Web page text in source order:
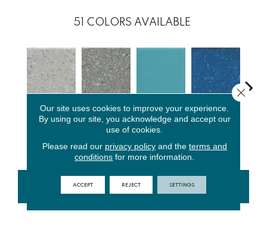
51 COLORS AVAILABLE
Light
Storm Gray
Spc
Peacock
Blue
Sapphire
CONTACT US FINANCING
Our site uses cookies to improve your experience.
By using our site, you acknowledge and accept our
use of cookies.
Please read our privacy policyand the terms and
conditions for more information.
ACCEPT REJECT SETTINGS
Close